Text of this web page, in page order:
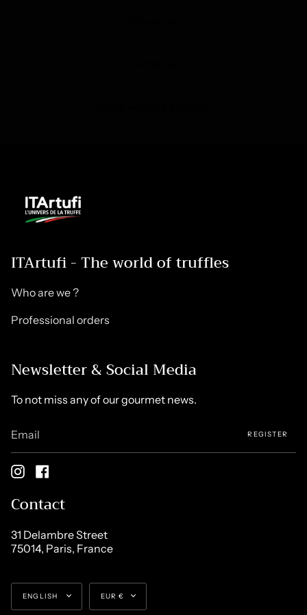
ITArtufi - The world of truffles
Who are we ?
Professional orders
Newsletter & Social Media
To not miss any of our gourmet news.
REGISTER
Instagram
Contact
31 Delambre Street
75014, Paris, France
Language
ENGLISH Currency
EUR €